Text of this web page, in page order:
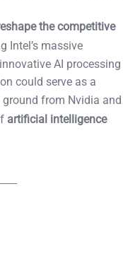
the competitive
Intel’s massive
AI processing
could serve as a
from Nvidia and
artificial intelligence